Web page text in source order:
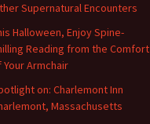
Supernatural Encounters
Halloween, Enjoy Spine-
Reading from the Comfort
Your Armchair
on: Charlemont Inn
Massachusetts